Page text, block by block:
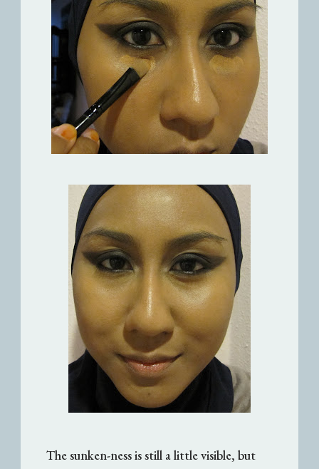
The sunken-ness is still a little visible, but